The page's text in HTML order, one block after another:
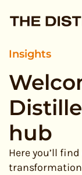
Insights
hub
Here you’ll